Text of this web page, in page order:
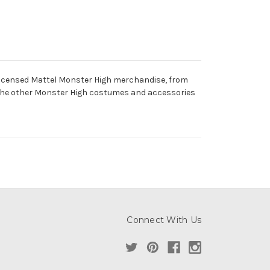
Mattel Monster High merchandise, from
other Monster High costumes and accessories
Connect With Us